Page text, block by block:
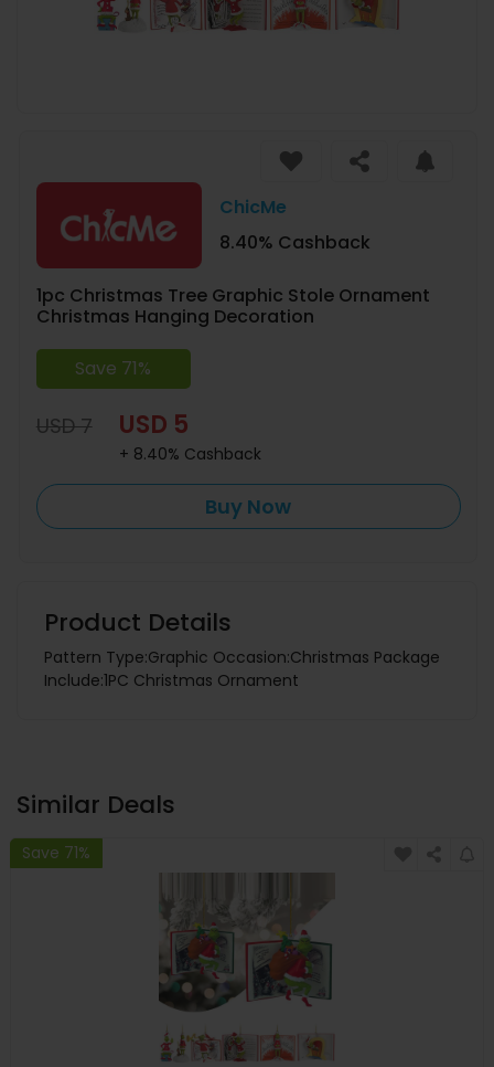
ChicMe
8.40% Cashback
1pc Christmas Tree Graphic Stole Ornament
Christmas Hanging Decoration
Save 71%
USD 7 USD 5
+ 8.40% Cashback
Buy Now
Product Details
Pattern Type:Graphic Occasion:Christmas Package
Include:1PC Christmas Ornament
Similar Deals
Save 71%